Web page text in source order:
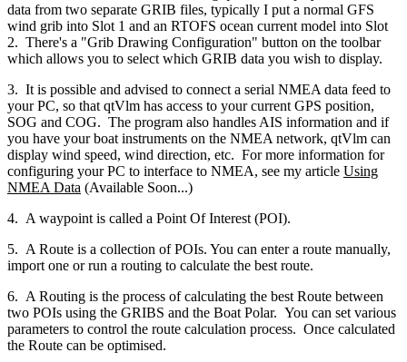
data from two separate GRIB files, typically I put a normal GFS
wind grib into Slot 1 and an RTOFS ocean current model into Slot
2. There's a "Grib Drawing Configuration" button on the toolbar
which allows you to select which GRIB data you wish to display.
3. It is possible and advised to connect a serial NMEA data feed to
your PC, so that qtVlm has access to your current GPS position,
SOG and COG. The program also handles AIS information and if
you have your boat instruments on the NMEA network, qtVlm can
display wind speed, wind direction, etc. For more information for
configuring your PC to interface to NMEA, see my article Using
NMEA Data (Available Soon...)
4. A waypoint is called a Point Of Interest (POI).
5. A Route is a collection of POIs. You can enter a route manually,
import one or run a routing to calculate the best route.
6. A Routing is the process of calculating the best Route between
two POIs using the GRIBS and the Boat Polar. You can set various
parameters to control the route calculation process. Once calculated
the Route can be optimised.